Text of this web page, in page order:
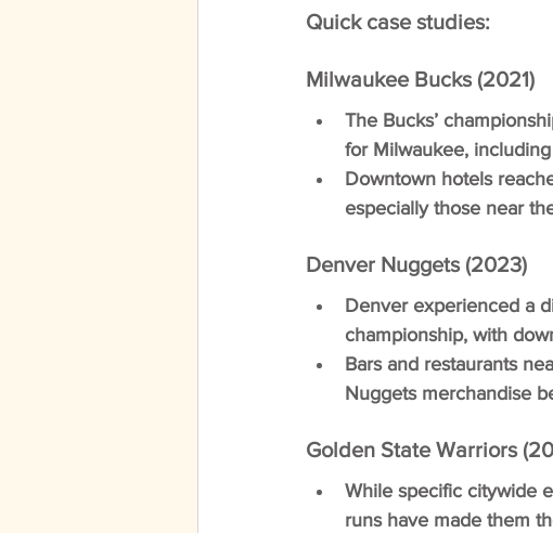
Quick case studies:
Milwaukee Bucks (2021)
The Bucks’
for Milwaukee,
Downtown hotels
especially those near
Denver Nuggets (2023)
Denver experienced a
championship, with
Bars and restaurants
Nuggets merchandise
Golden State Warriors
While specific citywide
runs have made them